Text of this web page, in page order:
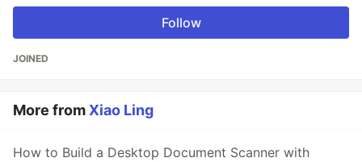
Follow
JOINED
More fromXiao Ling
How to Build a Desktop Document Scanner with